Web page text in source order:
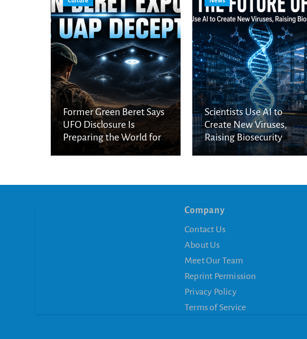
Former Green Beret Says
UFO Disclosure Is
Preparing the World for
Spiritual Deception
Scientists Use AI to
Create New Viruses,
Raising Biosecurity
Concerns
Company
Contact Us
About Us
Meet Our Team
Reprint Permission
Privacy Policy
Terms of Service